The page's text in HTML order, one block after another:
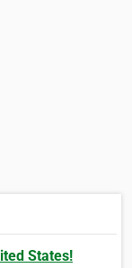
States!